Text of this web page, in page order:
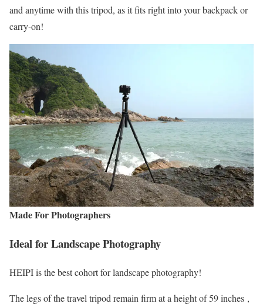
and anytime with this tripod, as it fits right into your backpack or
carry-on!
Made For Photographers
Ideal for Landscape Photography
HEIPI is the best cohort for landscape photography!
The legs of the travel tripod remain firm at a height of 59 inches ,